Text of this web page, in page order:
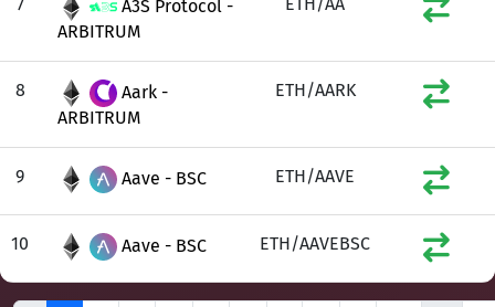
A3S Protocol -
ARBITRUM
8
Aark -
ARBITRUM
ETH/AARK
9 Aave - BSC ETH/AAVE
10 Aave - BSC ETH/AAVEBSC